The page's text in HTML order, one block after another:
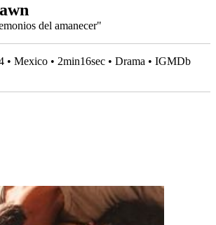
del amanecer"
• Mexico • 2min16sec • Drama • IGMDb